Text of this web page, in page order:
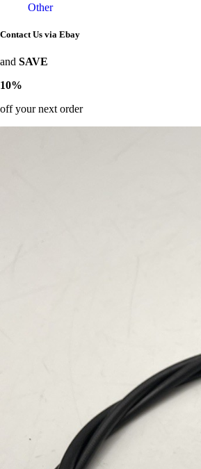
Other
Contact Us via Ebay
and SAVE
10%
off your next order